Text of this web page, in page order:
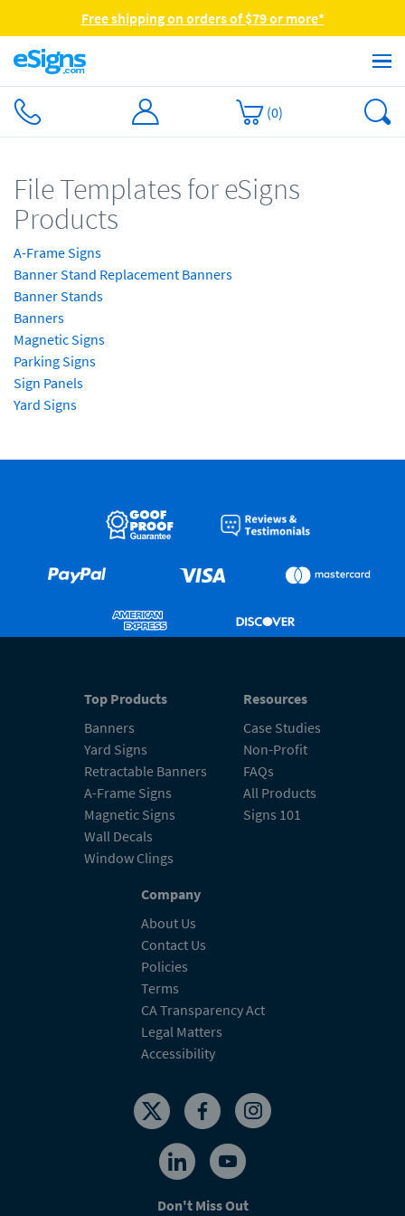
Free shipping on orders of $79 or more*
(0)
File Templates for eSigns
Products
A-Frame Signs
Banner Stand Replacement Banners
Banner Stands
Banners
Magnetic Signs
Parking Signs
Sign Panels
Yard Signs
Top Products
Banners
Yard Signs
Retractable Banners
A-Frame Signs
Magnetic Signs
Wall Decals
Window Clings
Resources
Case Studies
Non-Profit
FAQs
All Products
Signs 101
Company
About Us
Contact Us
Policies
Terms
CA Transparency Act
Legal Matters
Accessibility
Don't Miss Out